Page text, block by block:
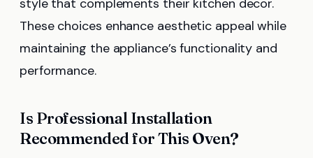
style that complements their kitchen decor.
These choices enhance aesthetic appeal while
maintaining the appliance’s functionality and
performance.
Is Professional Installation
Recommended for This Oven?